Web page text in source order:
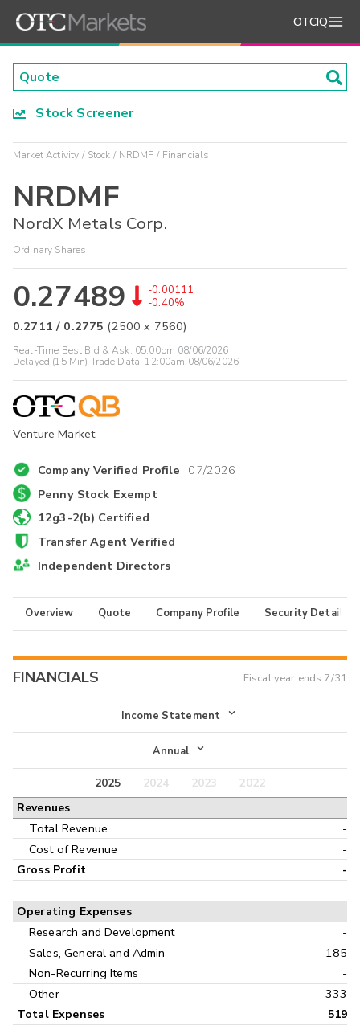
OTCIQ
Stock Screener
Market Activity Stock NRDMF Financials
NRDMF
NordX Metals Corp.
Ordinary Shares
0.27489
-0.00111
-0.40%
0.2711 / 0.2775 (2500 x 7560)
Real-Time Best Bid & Ask: 05:00pm 08/06/2026
Delayed (15 Min) Trade Data: 12:00am 08/06/2026
Venture Market
Company Verified Profile 07/2026
Penny Stock Exempt
12g3-2(b) Certified
Transfer Agent Verified
Independent Directors
Overview Quote Company Profile Security Details
FINANCIALS Fiscal year ends 7/31
Income Statement
Income Statement
Balance Sheet
Annual
Annual
Interim
2025 2024 2023
2022
Revenues
Total Revenue
-
Cost of Revenue
-
Gross Profit -
Operating Expenses
Research and Development
-
Sales, General and Admin
185
Non-Recurring Items
-
Other
333
Total Expenses
519